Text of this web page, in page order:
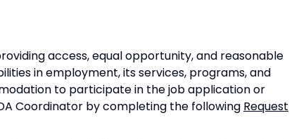
access, equal opportunity, and reasonable
in employment, its services, programs, and
to participate in the job application or
Coordinator by completing the following Request